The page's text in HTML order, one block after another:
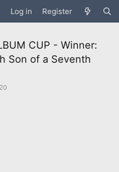
Log in Register
CUP - Winner:
Son of a Seventh